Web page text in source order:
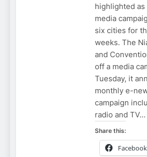
highlighted as
media
six cities for
weeks. The
and
off a media
Tuesday, it
monthly e-
campaign
radio and TV…
Share this:
Facebook